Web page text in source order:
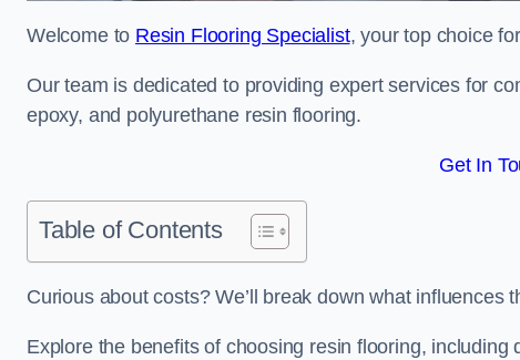
Welcome to Resin Flooring Specialist, your top choice
Our team is dedicated to providing expert services for
epoxy, and polyurethane resin flooring.
Get In
Table of Contents
Curious about costs? We’ll break down what
Explore the benefits of choosing resin flooring,